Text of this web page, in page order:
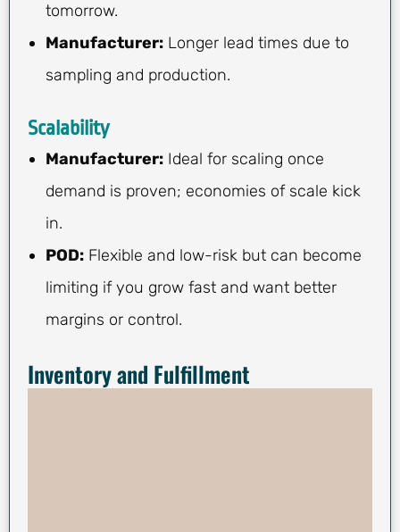
tomorrow.
Manufacturer: Longer lead times due to
sampling and production.
Scalability
Manufacturer: Ideal for scaling once
demand is proven; economies of scale kick
in.
POD: Flexible and low-risk but can become
limiting if you grow fast and want better
margins or control.
Inventory and Fulfillment